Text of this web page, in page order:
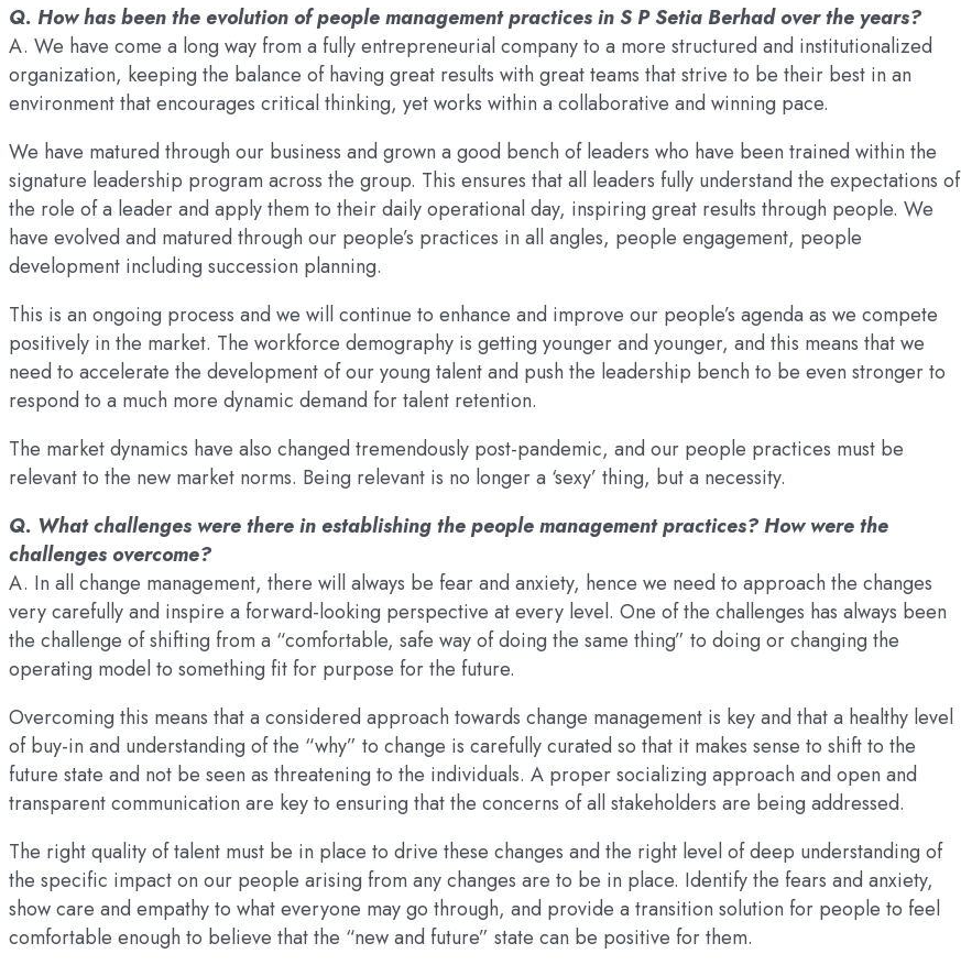
Q. How has been the evolution of people management practices in S P Setia Berhad over the years?
A. We have come a long way from a fully entrepreneurial company to a more structured and institutionalized
organization, keeping the balance of having great results with great teams that strive to be their best in an
environment that encourages critical thinking, yet works within a collaborative and winning pace.
We have matured through our business and grown a good bench of leaders who have been trained within the
signature leadership program across the group. This ensures that all leaders fully understand the expectations of
the role of a leader and apply them to their daily operational day, inspiring great results through people. We
have evolved and matured through our people’s practices in all angles, people engagement, people
development including succession planning.
This is an ongoing process and we will continue to enhance and improve our people’s agenda as we compete
positively in the market. The workforce demography is getting younger and younger, and this means that we
need to accelerate the development of our young talent and push the leadership bench to be even stronger to
respond to a much more dynamic demand for talent retention.
The market dynamics have also changed tremendously post-pandemic, and our people practices must be
relevant to the new market norms. Being relevant is no longer a ‘sexy’ thing, but a necessity.
Q. What challenges were there in establishing the people management practices? How were the
challenges overcome?
A. In all change management, there will always be fear and anxiety, hence we need to approach the changes
very carefully and inspire a forward-looking perspective at every level. One of the challenges has always been
the challenge of shifting from a “comfortable, safe way of doing the same thing” to doing or changing the
operating model to something fit for purpose for the future.
Overcoming this means that a considered approach towards change management is key and that a healthy level
of buy-in and understanding of the “why” to change is carefully curated so that it makes sense to shift to the
future state and not be seen as threatening to the individuals. A proper socializing approach and open and
transparent communication are key to ensuring that the concerns of all stakeholders are being addressed.
The right quality of talent must be in place to drive these changes and the right level of deep understanding of
the specific impact on our people arising from any changes are to be in place. Identify the fears and anxiety,
show care and empathy to what everyone may go through, and provide a transition solution for people to feel
comfortable enough to believe that the “new and future” state can be positive for them.